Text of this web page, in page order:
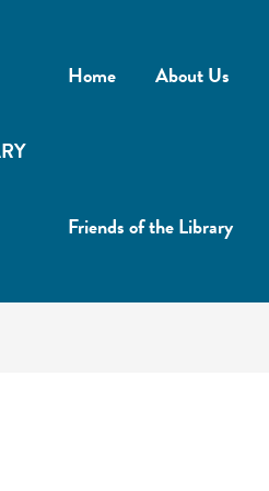
Home About Us
Friends of the Library